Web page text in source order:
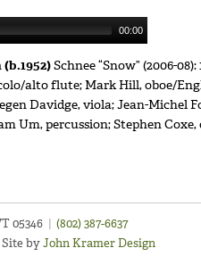
00:00
Schnee “Snow” (2006-
alto flute; Mark Hill, oboe/
Davidge, viola; Jean-Michel
Um, percussion; Stephen
05346
(802) 387-6637
Site byJohn Kramer Design